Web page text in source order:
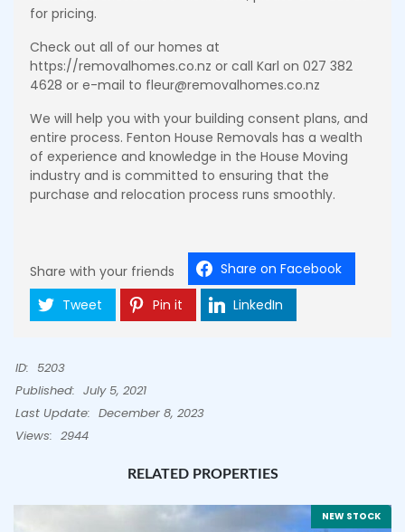
for pricing.
Check out all of our homes at
https://removalhomes.co.nz or call Karl on 027 382
4628 or e-mail to fleur@removalhomes.co.nz
We will help you with your building consent plans, and
entire process. Fenton House Removals has a wealth
of experience and knowledge in the House Moving
industry and is committed to ensuring that the
purchase and relocation process runs smoothly.
Share with your friends
Share on Facebook
Tweet
Pin it LinkedIn
ID: 5203
Published: July 5, 2021
Last Update: December 8, 2023
Views: 2944
RELATED PROPERTIES
NEW STOCK